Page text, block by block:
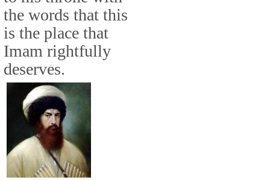
the words that this
is the place that
Imam rightfully
deserves.